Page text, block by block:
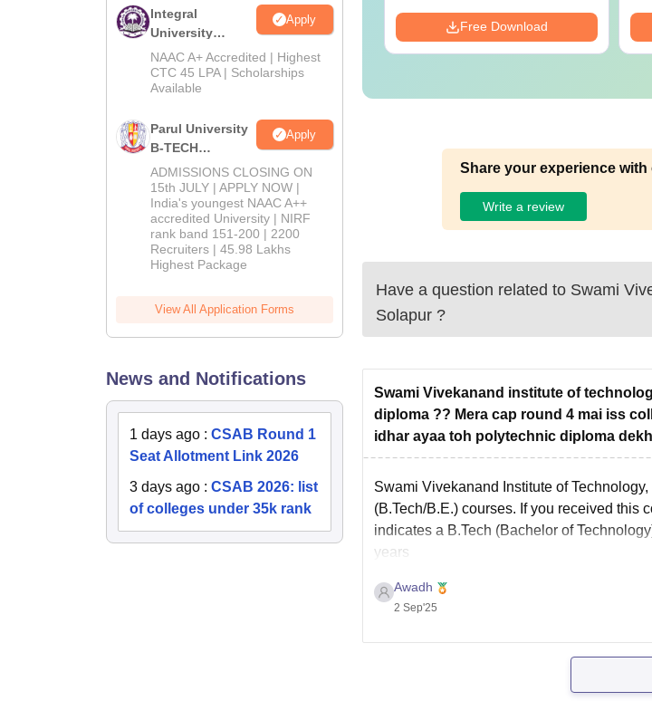
Integral
University
B.Tech
Admissions
2026
Apply
NAAC A+ Accredited | Highest
CTC 45 LPA | Scholarships
Available
Parul University
B-TECH
Admissions
2026
Apply
ADMISSIONS CLOSING ON
15th JULY | APPLY NOW |
India's youngest NAAC A++
accredited University | NIRF
rank band 151-200 | 2200
Recruiters | 45.98 Lakhs
Highest Package
View All Application Forms
News and Notifications
1 days ago : CSAB Round 1
Seat Allotment Link 2026
3 days ago : CSAB 2026: list
of colleges under 35k rank
Free Download Free Download
Share your experience with
Write a review
Have a question related to Swami
Solapur ?
Swami Vivekanand institute of
diploma ?? Mera cap round 4 mai iss
idhar ayaa toh polytechnic diploma
Swami Vivekanand Institute of
(B.Tech/B.E.) courses. If you received this
indicates a B.Tech (Bachelor of
years
Awadh
2 Sep'25